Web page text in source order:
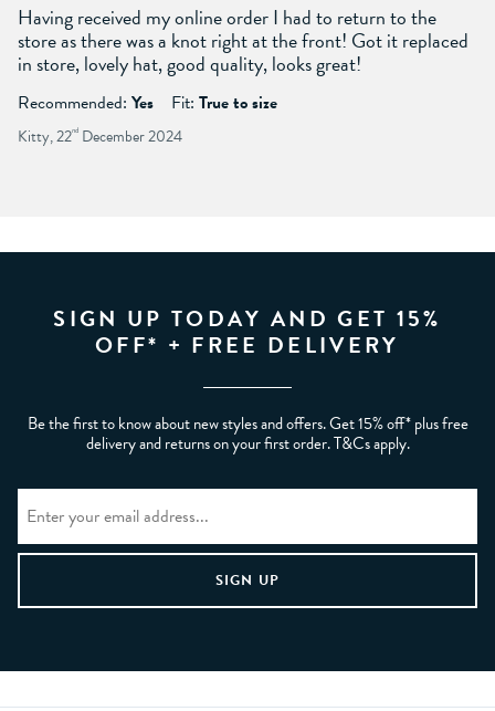
Having received my online order I had to return to the
store as there was a knot right at the front! Got it replaced
in store, lovely hat, good quality, looks great!
Recommended: Yes Fit: True to size
Kitty, 22nd December 2024
SIGN UP TODAY AND GET 15%
OFF* + FREE DELIVERY
Be the first to know about new styles and offers. Get 15% off* plus free
delivery and returns on your first order. T&Cs apply.